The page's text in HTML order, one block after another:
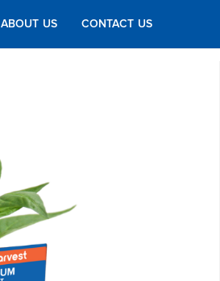
ABOUT US CONTACT US